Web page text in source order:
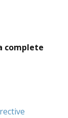
complete